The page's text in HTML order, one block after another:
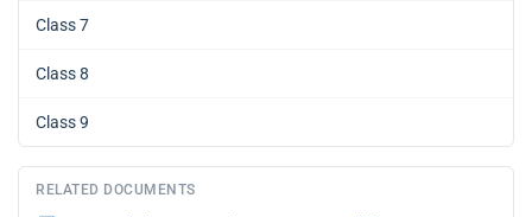
Class 7
Class 8
Class 9
RELATED DOCUMENTS